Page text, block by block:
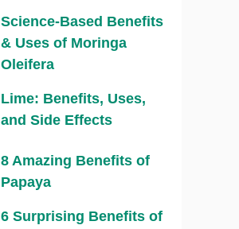
Science-Based Benefits
& Uses of Moringa
Oleifera
Lime: Benefits, Uses,
and Side Effects
8 Amazing Benefits of
Papaya
6 Surprising Benefits of